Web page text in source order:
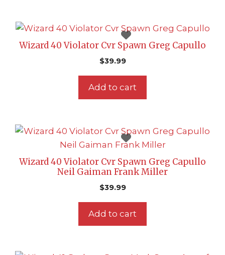
Wizard 40 Violator Cvr Spawn Greg Capullo
$39.99
Add to cart
Wizard 40 Violator Cvr Spawn Greg Capullo
Neil Gaiman Frank Miller
$39.99
Add to cart